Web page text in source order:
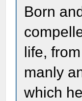
Born
life,
manly
which